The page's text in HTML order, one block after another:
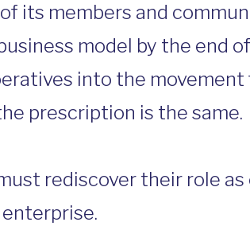
its members and
model by the end
into the
prescription is the same.
rediscover their role